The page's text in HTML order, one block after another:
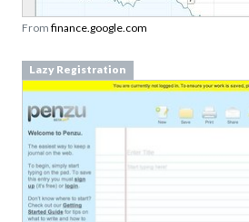
From finance.google.com
Lazy Registration